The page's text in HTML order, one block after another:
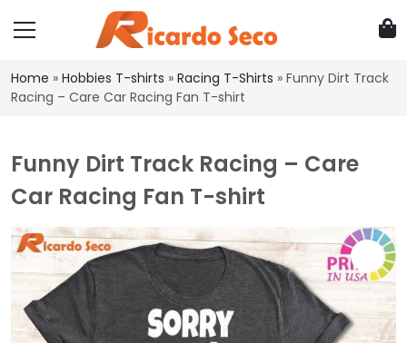
Home » Hobbies T-shirts » Racing T-Shirts » Funny Dirt Track
Racing – Care Car Racing Fan T-shirt
Funny Dirt Track Racing – Care
Car Racing Fan T-shirt